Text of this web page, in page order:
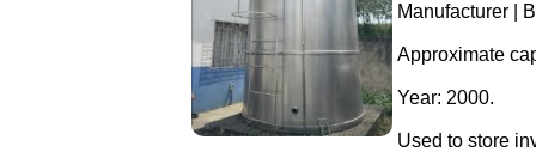
Manufacturer |
Approximate
Year: 2000.
Used to store